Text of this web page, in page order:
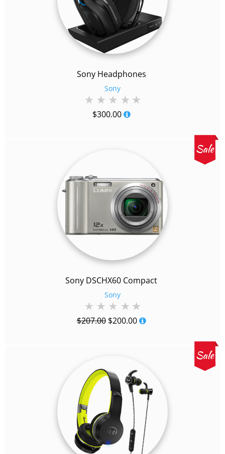
Sony Headphones
Sony
$300.00
Sony DSCHX60 Compact
Sony
$207.00 Original
$200.00Current